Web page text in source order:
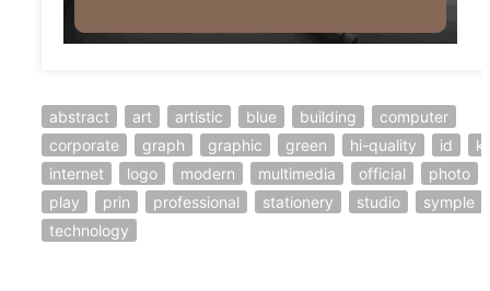
abstract art artistic blue building
computer
corporate
graph graphic green hi-quality id
internet
logo modern multimedia official
photo
play
prin professional stationery studio
symple
technology